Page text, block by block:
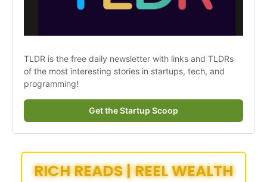
TLDR is the free daily newsletter with links and TLDRs
of the most interesting stories in startups, tech, and
programming!
Get the Startup Scoop
RICH READS | REEL WEALTH